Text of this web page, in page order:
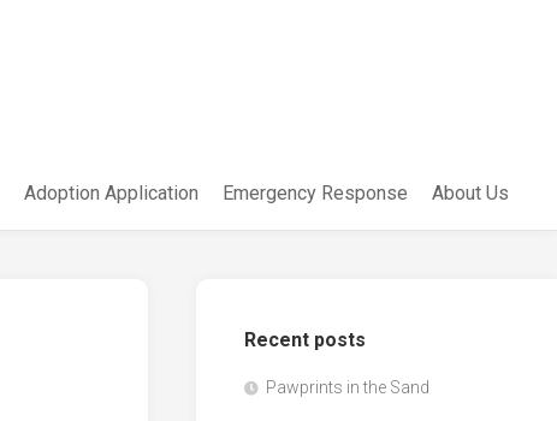
Adoption Application Emergency Response About Us
Recent posts
Pawprints in the Sand